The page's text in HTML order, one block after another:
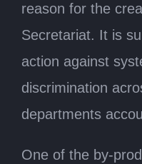
reason for the
Secretariat. It is
action against
discrimination
departments
One of the by-